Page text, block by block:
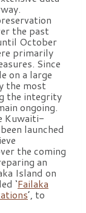
the past
October
primarily
Since
on a large
the most
the integrity
ongoing.
Kuwaiti-
launched
the coming
an
Island on
‘Failaka
’, to